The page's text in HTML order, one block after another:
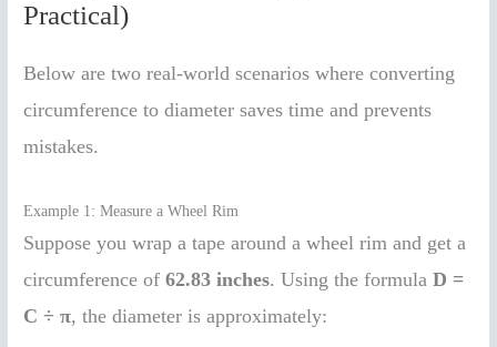
Practical)
Below are two real-world scenarios where converting
circumference to diameter saves time and prevents
mistakes.
Example 1: Measure a Wheel Rim
Suppose you wrap a tape around a wheel rim and get a
circumference of62.83 inches. Using the formulaD =
C ÷ π, the diameter is approximately: